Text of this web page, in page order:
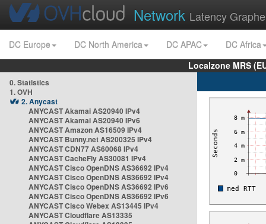
Network Latency
DC Europe DC North America DC APAC
DC Africa
Localzone MRS
0. Statistics
1. OVH
2. Anycast
ANYCAST Akamai AS20940 IPv4
ANYCAST Akamai AS20940 IPv6
ANYCAST Amazon AS16509 IPv4
ANYCAST Bunny.net AS200325 IPv4
ANYCAST CDN77 AS60068 IPv4
ANYCAST CacheFly AS30081 IPv4
ANYCAST Cisco OpenDNS AS36692 IPv4
ANYCAST Cisco OpenDNS AS36692 IPv4
ANYCAST Cisco OpenDNS AS36692 IPv6
ANYCAST Cisco OpenDNS AS36692 IPv6
ANYCAST Cisco Webex AS13445 IPv4
ANYCAST Cloudflare AS13335